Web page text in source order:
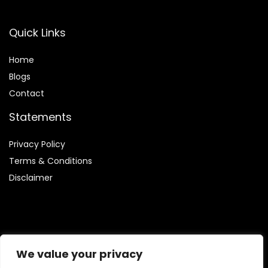
We value your privacy
Quick Links
Home
Blogs
Contact
Statements
Privacy Policy
Terms & Conditions
Disclaimer